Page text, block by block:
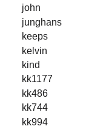
john
junghans
keeps
kelvin
kind
kk1177
kk486
kk744
kk994